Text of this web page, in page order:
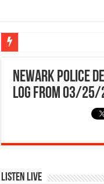
Newark Police
Log from 03/
Listen Live